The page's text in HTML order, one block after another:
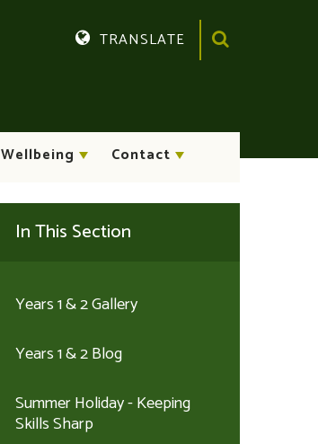
Wellbeing Contact
TRANSLATE
In This Section
Years 1 & 2 Gallery
Years 1 & 2 Blog
Summer Holiday - Keeping
Skills Sharp